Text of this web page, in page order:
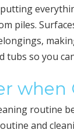
piles.
so you
when
routine
and